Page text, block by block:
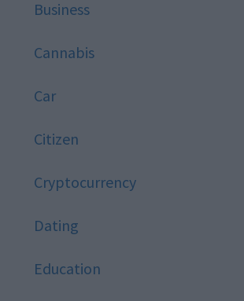
Business
Cannabis
Car
Citizen
Cryptocurrency
Dating
Education